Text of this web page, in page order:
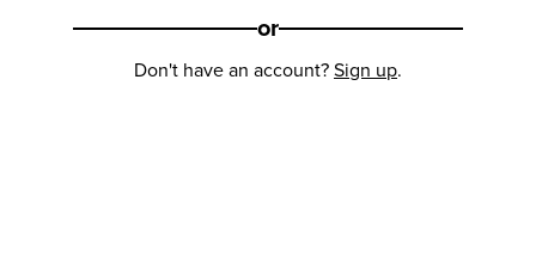
or
Don't have an account?Sign up.